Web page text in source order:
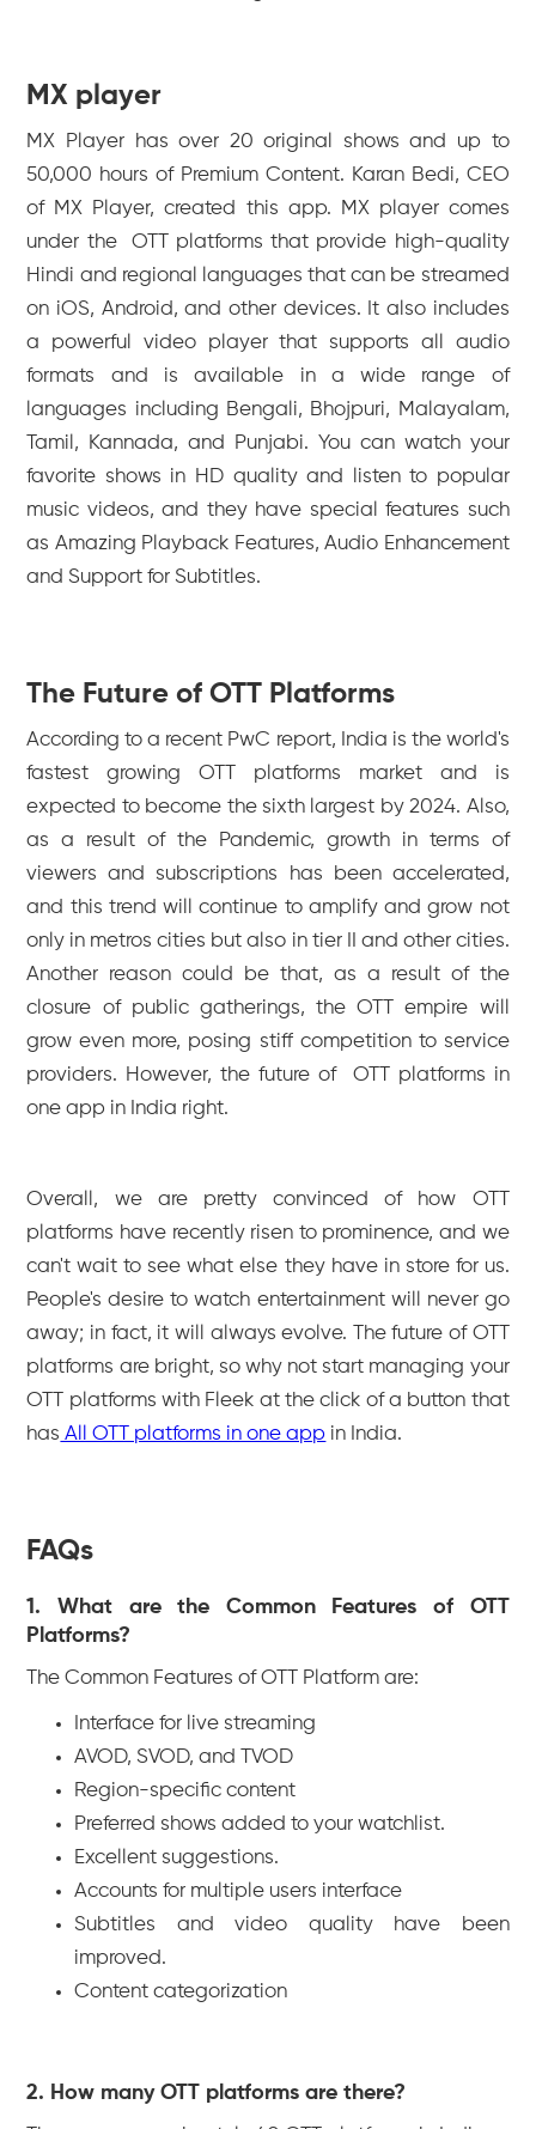
MX player
MX Player has over 20 original shows and up to
50,000 hours of Premium Content. Karan Bedi, CEO
of MX Player, created this app. MX player comes
under the OTT platforms that provide high-quality
Hindi and regional languages that can be streamed
on iOS, Android, and other devices. It also includes
a powerful video player that supports all audio
formats and is available in a wide range of
languages including Bengali, Bhojpuri, Malayalam,
Tamil, Kannada, and Punjabi. You can watch your
favorite shows in HD quality and listen to popular
music videos, and they have special features such
as Amazing Playback Features, Audio Enhancement
and Support for Subtitles.
The Future of OTT Platforms
According to a recent PwC report, India is the world's
fastest growing OTT platforms market and is
expected to become the sixth largest by 2024. Also,
as a result of the Pandemic, growth in terms of
viewers and subscriptions has been accelerated,
and this trend will continue to amplify and grow not
only in metros cities but also in tier II and other cities.
Another reason could be that, as a result of the
closure of public gatherings, the OTT empire will
grow even more, posing stiff competition to service
providers. However, the future of OTT platforms in
one app in India right.
Overall, we are pretty convinced of how OTT
platforms have recently risen to prominence, and we
can't wait to see what else they have in store for us.
People's desire to watch entertainment will never go
away; in fact, it will always evolve. The future of OTT
platforms are bright, so why not start managing your
OTT platforms with Fleek at the click of a button that
has All OTT platforms in one app in India.
FAQs
1. What are the Common Features of OTT
Platforms?
The Common Features of OTT Platform are:
Interface for live streaming
AVOD, SVOD, and TVOD
Region-specific content
Preferred shows added to your watchlist.
Excellent suggestions.
Accounts for multiple users interface
Subtitles and video quality have been
improved.
Content categorization
2. How many OTT platforms are there?